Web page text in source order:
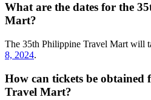
What are the dates for the
Mart?
The 35th Philippine Travel Mart will
8, 2024.
How can tickets be
Travel Mart?